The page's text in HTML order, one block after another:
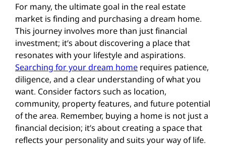
For many, the ultimate goal in the real estate
market is finding and purchasing a dream home.
This journey involves more than just financial
investment; it’s about discovering a place that
resonates with your lifestyle and aspirations.
Searching for your dream home requires patience,
diligence, and a clear understanding of what you
want. Consider factors such as location,
community, property features, and future potential
of the area. Remember, buying a home is not just a
financial decision; it’s about creating a space that
reflects your personality and suits your way of life.